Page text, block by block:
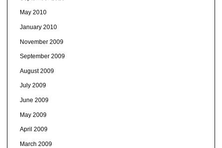
May 2010
January 2010
November 2009
September 2009
August 2009
July 2009
June 2009
May 2009
April 2009
March 2009